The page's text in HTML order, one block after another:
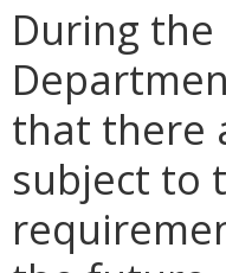
During
that there
subject to